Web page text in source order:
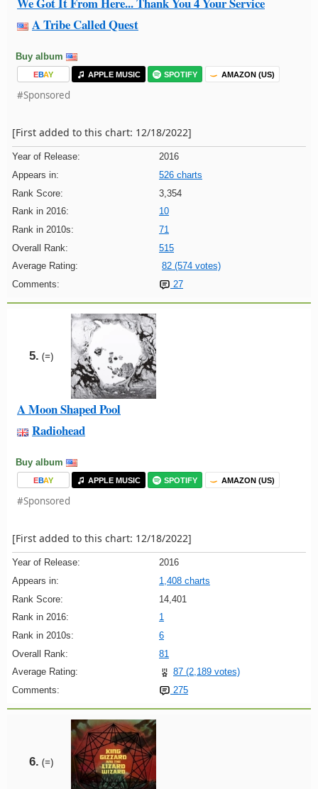
A Tribe Called Quest
Buy album
EBAY APPLE MUSIC SPOTIFY AMAZON (US)
#Sponsored
[First added to this chart: 12/18/2022]
Year of Release:
2016
Appears in:
526 charts
Rank Score:
3,354
Rank in 2016:
10
Rank in 2010s:
71
Overall Rank:
515
Average Rating:
82 (574 votes)
Comments:
27
5. (=)
A Moon Shaped Pool
Radiohead
Buy album
EBAY APPLE MUSIC SPOTIFY AMAZON (US)
#Sponsored
[First added to this chart: 12/18/2022]
Year of Release:
2016
Appears in:
1,408 charts
Rank Score:
14,401
Rank in 2016:
1
Rank in 2010s:
6
Overall Rank:
81
Average Rating:
87 (2,189 votes)
Comments:
275
6. (=)